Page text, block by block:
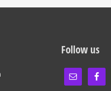
Follow us